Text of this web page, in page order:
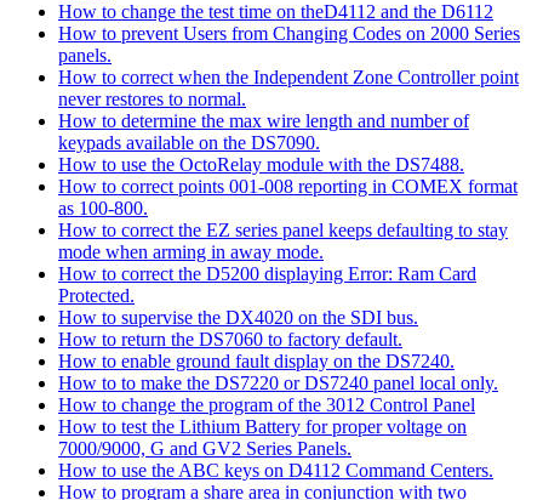
How to change the test time on theD4112 and the D6112
How to prevent Users from Changing Codes on 2000 Series
panels.
How to correct when the Independent Zone Controller point
never restores to normal.
How to determine the max wire length and number of
keypads available on the DS7090.
How to use the OctoRelay module with the DS7488.
How to correct points 001-008 reporting in COMEX format
as 100-800.
How to correct the EZ series panel keeps defaulting to stay
mode when arming in away mode.
How to correct the D5200 displaying Error: Ram Card
Protected.
How to supervise the DX4020 on the SDI bus.
How to return the DS7060 to factory default.
How to enable ground fault display on the DS7240.
How to to make the DS7220 or DS7240 panel local only.
How to change the program of the 3012 Control Panel
How to test the Lithium Battery for proper voltage on
7000/9000, G and GV2 Series Panels.
How to use the ABC keys on D4112 Command Centers.
How to program a share area in conjunction with two